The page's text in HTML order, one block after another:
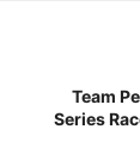
Team
Series